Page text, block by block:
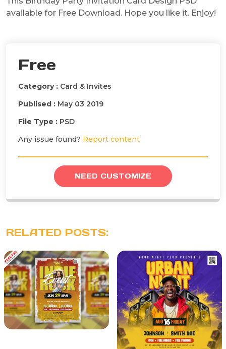
available for Free Download. Hope you like it. Enjoy!
Free
Category : Card & Invites
Publised : May 03 2019
File Type : PSD
Any issue found? Report content
NEED CUSTOMIZE
RELATED POSTS: